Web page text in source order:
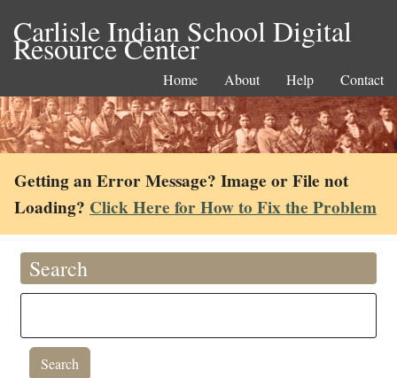
Carlisle Indian School Digital
Resource Center
Home About Help Contact
Getting an Error Message? Image or File not
Loading? Click Here for How to Fix the Problem
Search